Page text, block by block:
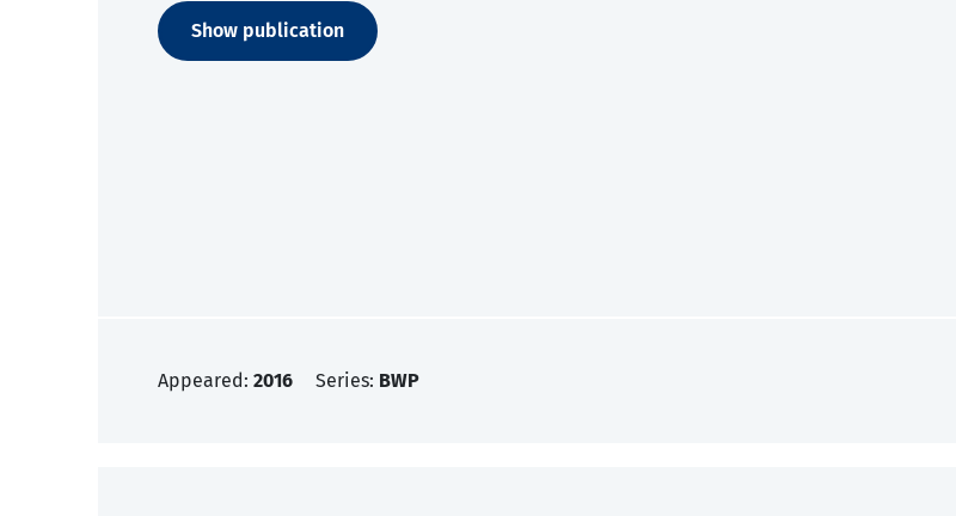
Show publication
Appeared: 2016 Series: BWP